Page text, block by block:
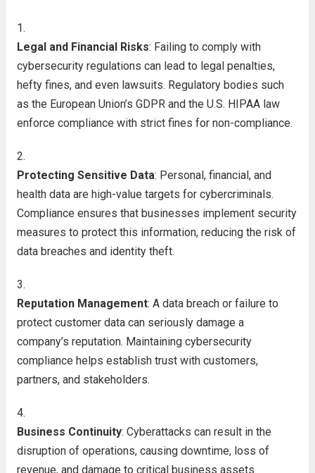
Legal and Financial Risks: Failing to comply with
cybersecurity regulations can lead to legal penalties,
hefty fines, and even lawsuits. Regulatory bodies such
as the European Union’s GDPR and the U.S. HIPAA law
enforce compliance with strict fines for non-compliance.
Protecting Sensitive Data: Personal, financial, and
health data are high-value targets for cybercriminals.
Compliance ensures that businesses implement security
measures to protect this information, reducing the risk of
data breaches and identity theft.
Reputation Management: A data breach or failure to
protect customer data can seriously damage a
company’s reputation. Maintaining cybersecurity
compliance helps establish trust with customers,
partners, and stakeholders.
Business Continuity: Cyberattacks can result in the
disruption of operations, causing downtime, loss of
revenue, and damage to critical business assets.